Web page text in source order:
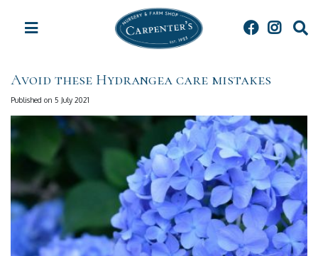
Avoid these Hydrangea care mistakes
Published on 5 July 2021